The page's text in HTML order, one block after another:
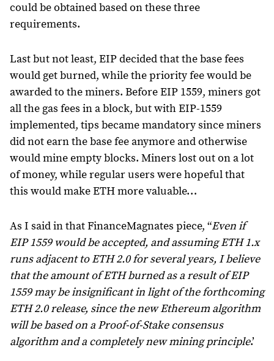
could be obtained based on these three
requirements.
Last but not least, EIP decided that the base fees
would get burned, while the priority fee would be
awarded to the miners. Before EIP 1559, miners got
all the gas fees in a block, but with EIP-1559
implemented, tips became mandatory since miners
did not earn the base fee anymore and otherwise
would mine empty blocks. Miners lost out on a lot
of money, while regular users were hopeful that
this would make ETH more valuable…
As I said in that FinanceMagnates piece, “Even if
EIP 1559 would be accepted, and assuming ETH 1.x
runs adjacent to ETH 2.0 for several years, I believe
that the amount of ETH burned as a result of EIP
1559 may be insignificant in light of the forthcoming
ETH 2.0 release, since the new Ethereum algorithm
will be based on a Proof-of-Stake consensus
algorithm and a completely new mining principle.’